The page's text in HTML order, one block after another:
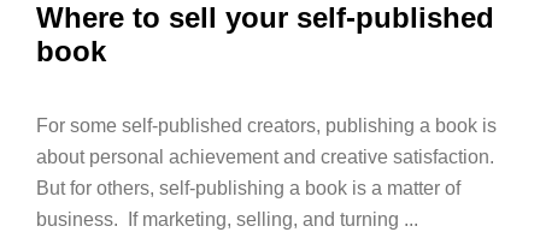
Where to sell your self-published
book
For some self-published creators, publishing a book is
about personal achievement and creative satisfaction.
But for others, self-publishing a book is a matter of
business. If marketing, selling, and turning ...